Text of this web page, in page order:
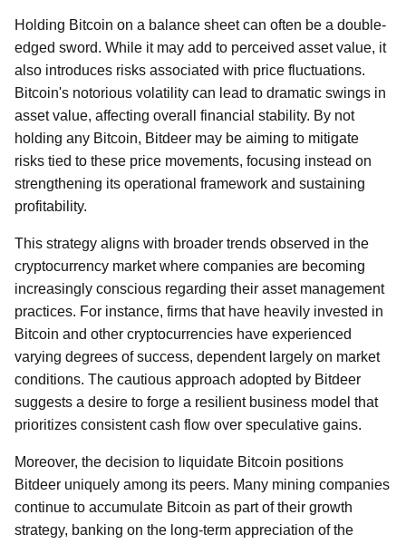
Holding Bitcoin on a balance sheet can often be a double-
edged sword. While it may add to perceived asset value, it
also introduces risks associated with price fluctuations.
Bitcoin's notorious volatility can lead to dramatic swings in
asset value, affecting overall financial stability. By not
holding any Bitcoin, Bitdeer may be aiming to mitigate
risks tied to these price movements, focusing instead on
strengthening its operational framework and sustaining
profitability.
This strategy aligns with broader trends observed in the
cryptocurrency market where companies are becoming
increasingly conscious regarding their asset management
practices. For instance, firms that have heavily invested in
Bitcoin and other cryptocurrencies have experienced
varying degrees of success, dependent largely on market
conditions. The cautious approach adopted by Bitdeer
suggests a desire to forge a resilient business model that
prioritizes consistent cash flow over speculative gains.
Moreover, the decision to liquidate Bitcoin positions
Bitdeer uniquely among its peers. Many mining companies
continue to accumulate Bitcoin as part of their growth
strategy, banking on the long-term appreciation of the